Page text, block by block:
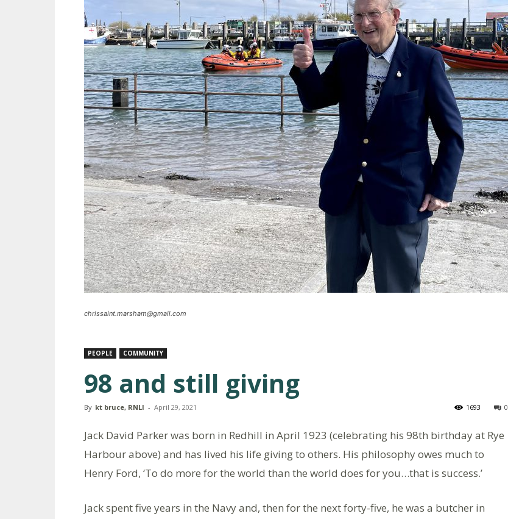
chrissaint.marsham@gmail.com
PEOPLE COMMUNITY
98 and still giving
By kt bruce, RNLI - April 29, 2021 0
1693
Jack David Parker was born in Redhill in April 1923 (celebrating his 98th birthday at Rye
Harbour above) and has lived his life giving to others. His philosophy owes much to
Henry Ford, ‘To do more for the world than the world does for you…that is success.’
Jack spent five years in the Navy and, then for the next forty-five, he was a butcher in